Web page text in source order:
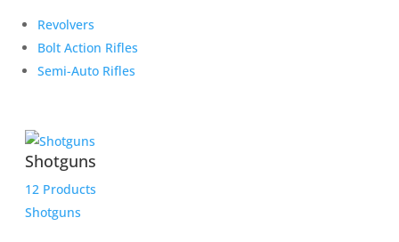
Revolvers
Bolt Action Rifles
Semi-Auto Rifles
Shotguns
12 Products
Shotguns